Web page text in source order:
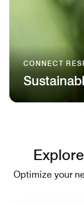
CONNECT
Optimize your